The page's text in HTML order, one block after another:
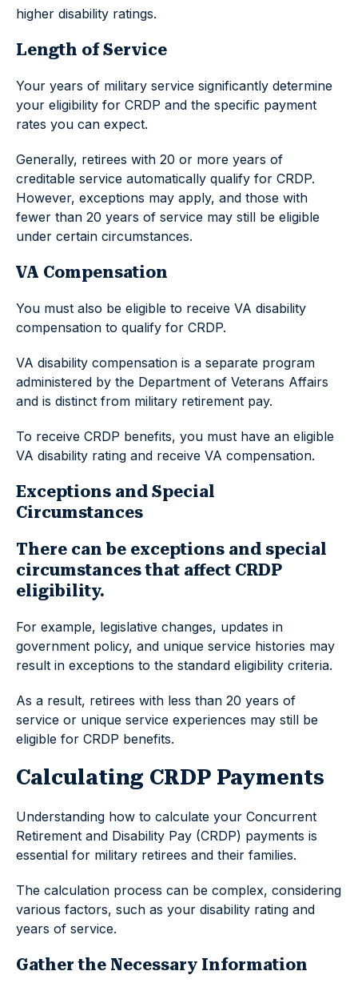
higher disability ratings.
Length of Service
Your years of military service significantly determine
your eligibility for CRDP and the specific payment
rates you can expect.
Generally, retirees with 20 or more years of
creditable service automatically qualify for CRDP.
However, exceptions may apply, and those with
fewer than 20 years of service may still be eligible
under certain circumstances.
VA Compensation
You must also be eligible to receive VA disability
compensation to qualify for CRDP.
VA disability compensation is a separate program
administered by the Department of Veterans Affairs
and is distinct from military retirement pay.
To receive CRDP benefits, you must have an eligible
VA disability rating and receive VA compensation.
Exceptions and Special
Circumstances
There can be exceptions and special
circumstances that affect CRDP
eligibility.
For example, legislative changes, updates in
government policy, and unique service histories may
result in exceptions to the standard eligibility criteria.
As a result, retirees with less than 20 years of
service or unique service experiences may still be
eligible for CRDP benefits.
Calculating CRDP Payments
Understanding how to calculate your Concurrent
Retirement and Disability Pay (CRDP) payments is
essential for military retirees and their families.
The calculation process can be complex, considering
various factors, such as your disability rating and
years of service.
Gather the Necessary Information